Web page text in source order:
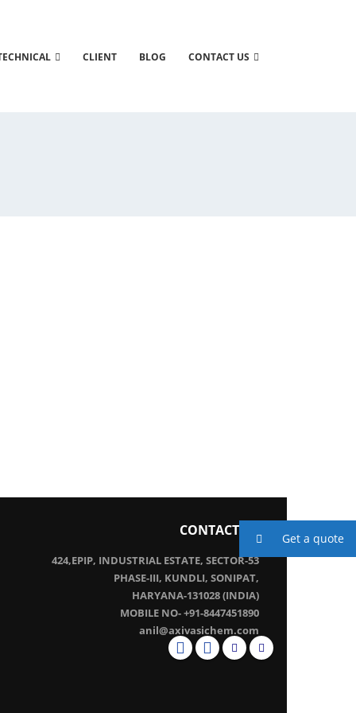
CLIENT BLOG CONTACT US
CONTACT US
424,EPIP, INDUSTRIAL ESTATE, SECTOR-53
PHASE-III, KUNDLI, SONIPAT,
HARYANA-131028 (INDIA)
MOBILE NO- +91-8447451890
anil@axivasichem.com
Get a quote